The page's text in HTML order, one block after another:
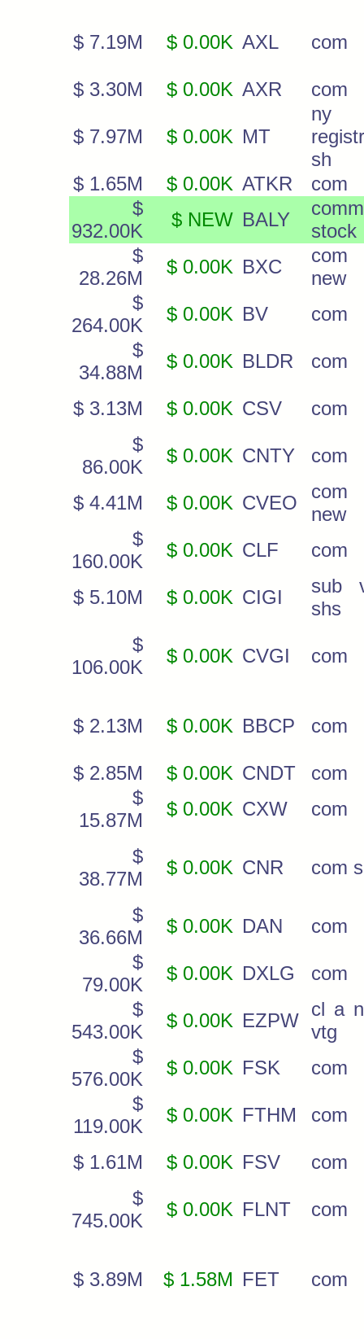
$ 7.19M $ 0.00K AXL com
$ 3.30M $ 0.00K AXR com
$ 7.97M $ 0.00K MT
ny
sh
$ 1.65M
$ 0.00K ATKR
com
$
932.00K
$ NEW BALY
stock
$
28.26M
$ 0.00K BXC
com
new
$
264.00K
$ 0.00K BV
com
$
34.88M
$ 0.00K BLDR com
$ 3.13M $ 0.00K CSV
com
$
86.00K
$ 0.00K CNTY com
$ 4.41M $ 0.00K CVEO
com
new
$
160.00K
$ 0.00K CLF com
$ 5.10M $ 0.00K CIGI
sub
shs
$
106.00K
$ 0.00K CVGI com
$ 2.13M $ 0.00K BBCP com
$ 2.85M $ 0.00K CNDT
com
$
15.87M
$ 0.00K CXW com
$
38.77M
$ 0.00K CNR com
$
36.66M
$ 0.00K DAN
com
$
79.00K
$ 0.00K DXLG
com
$
543.00K
$ 0.00K EZPW
cl a
vtg
$
576.00K
$ 0.00K FSK
com
$
119.00K
$ 0.00K FTHM com
$ 1.61M $ 0.00K FSV
com
$
745.00K
$ 0.00K FLNT com
$ 3.89M $ 1.58M FET com